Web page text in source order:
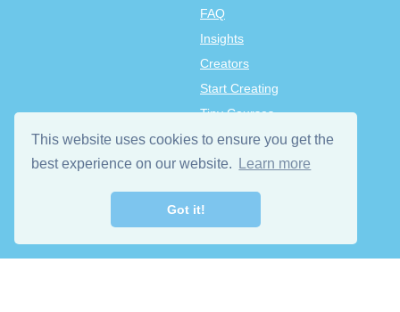
This website uses cookies to ensure you get the
best experience on our website.
Learn more
Got it!
FAQ
Insights
Creators
Start Creating
Tiny Courses
TinyTap Premium
Terms & Conditions